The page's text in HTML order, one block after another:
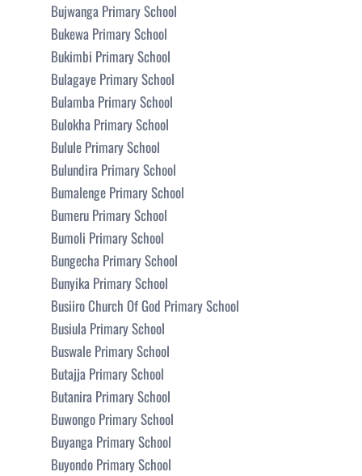
Bujwanga Primary School
Bukewa Primary School
Bukimbi Primary School
Bulagaye Primary School
Bulamba Primary School
Bulokha Primary School
Bulule Primary School
Bulundira Primary School
Bumalenge Primary School
Bumeru Primary School
Bumoli Primary School
Bungecha Primary School
Bunyika Primary School
Busiiro Church Of God Primary School
Busiula Primary School
Buswale Primary School
Butajja Primary School
Butanira Primary School
Buwongo Primary School
Buyanga Primary School
Buyondo Primary School